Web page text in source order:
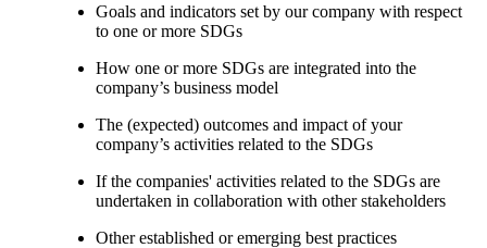
Goals and indicators set by our company with respect
to one or more SDGs
How one or more SDGs are integrated into the
company’s business model
The (expected) outcomes and impact of your
company’s activities related to the SDGs
If the companies' activities related to the SDGs are
undertaken in collaboration with other stakeholders
Other established or emerging best practices